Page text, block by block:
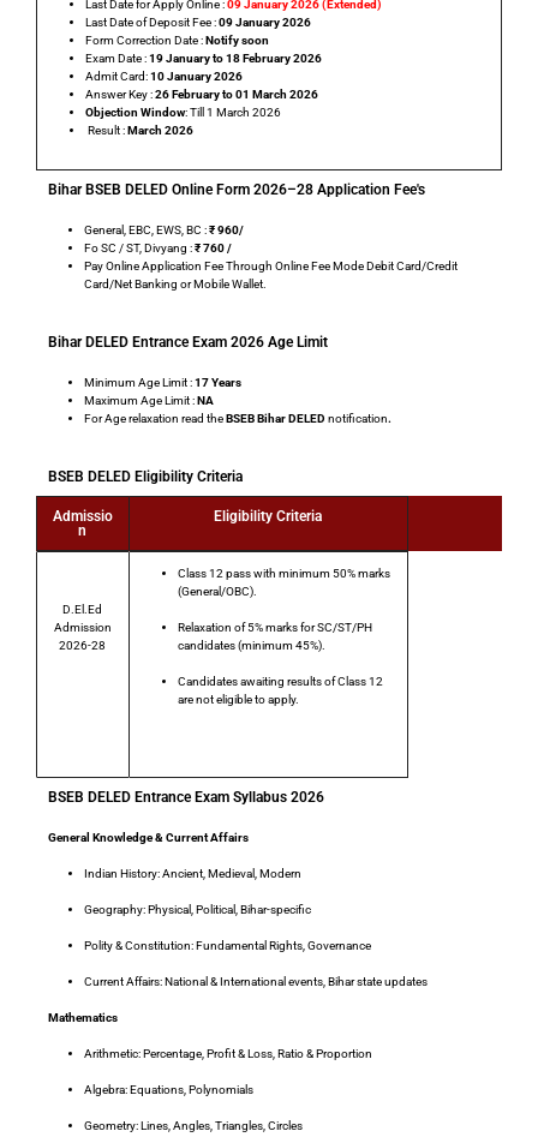
Last Date for Apply Online :09 January 2026 (Extended)
Last Date of Deposit Fee :09 January 2026
Form Correction Date :Notify soon
Exam Date :19 January to 18 February 2026
Admit Card:10 January 2026
Answer Key :26 February to 01 March 2026
Objection Window: Till 1 March 2026
Result :March 2026
Bihar BSEB DELED Online Form 2026–28 Application Fee's
General, EBC, EWS, BC :₹ 960/
Fo SC / ST, Divyang :₹760 /
Pay Online Application Fee Through Online Fee Mode Debit Card/Credit
Card/Net Banking or Mobile Wallet.
Bihar DELED Entrance Exam 2026 Age Limit
Minimum Age Limit :17 Years
Maximum Age Limit :NA
For Age relaxation read theBSEB BiharDELED notification.
BSEB DELED Eligibility Criteria
Admissio
n
Eligibility Criteria
D.El.Ed
Admission
2026-28
Class 12 pass with minimum 50% marks
(General/OBC).
Relaxation of 5% marksfor SC/ST/PH
candidates (minimum 45%).
Candidates awaiting results of Class 12
arenot eligibleto apply.
BSEB DELED Entrance Exam Syllabus 2026
General Knowledge & Current Affairs
Indian History: Ancient, Medieval, Modern
Geography: Physical, Political, Bihar-specific
Polity & Constitution: Fundamental Rights, Governance
Current Affairs: National & International events, Bihar state updates
Mathematics
Arithmetic: Percentage, Profit & Loss, Ratio & Proportion
Algebra: Equations, Polynomials
Geometry: Lines, Angles, Triangles, Circles